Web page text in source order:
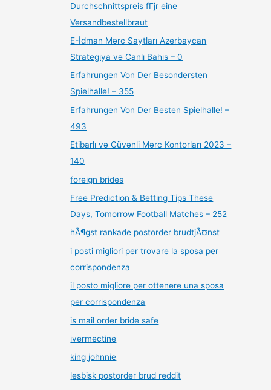
Durchschnittspreis fГјr eine
Versandbestellbraut
E-İdman Mərc Saytları Azerbaycan
Strategiya və Canlı Bahis – 0
Erfahrungen Von Der Besondersten
Spielhalle! – 355
Erfahrungen Von Der Besten Spielhalle! –
493
Etibarlı və Güvənli Mərc Kontorları 2023 –
140
foreign brides
Free Prediction & Betting Tips These
Days, Tomorrow Football Matches – 252
hÃ¶gst rankade postorder brudtjÃ¤nst
i posti migliori per trovare la sposa per
corrispondenza
il posto migliore per ottenere una sposa
per corrispondenza
is mail order bride safe
ivermectine
king johnnie
lesbisk postorder brud reddit